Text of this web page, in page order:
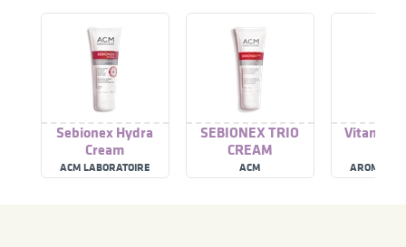
Sebionex Hydra
Cream
ACM LABORATOIRE
DERMATOLOGIQUE
SEBIONEX TRIO
CREAM
ACM
Vitamin
AROMA